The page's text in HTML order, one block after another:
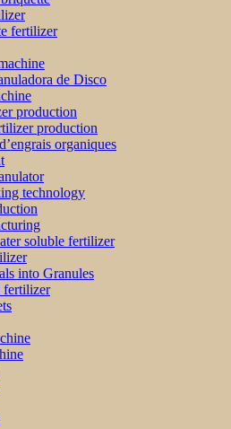
fertilizer
de Disco
production
production
organiques
technology
soluble fertilizer
into Granules
fertilizer